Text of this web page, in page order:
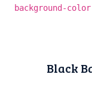
background-color
Black